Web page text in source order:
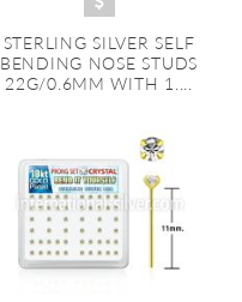
STERLING SILVER SELF
BENDING NOSE STUDS
22G/0.6MM WITH 1....